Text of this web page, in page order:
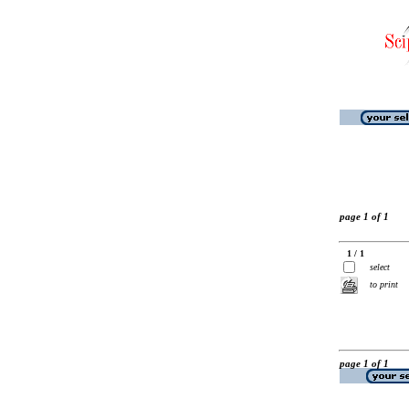
page 1 of 1
1 / 1
select
to print
page 1 of 1